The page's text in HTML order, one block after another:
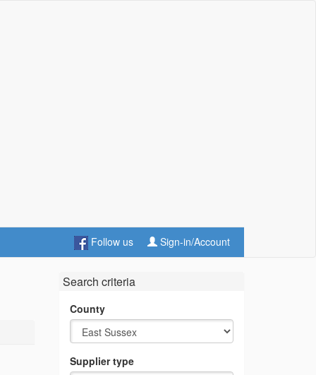
Follow us Sign-in/Account
Search criteria
County
Supplier type